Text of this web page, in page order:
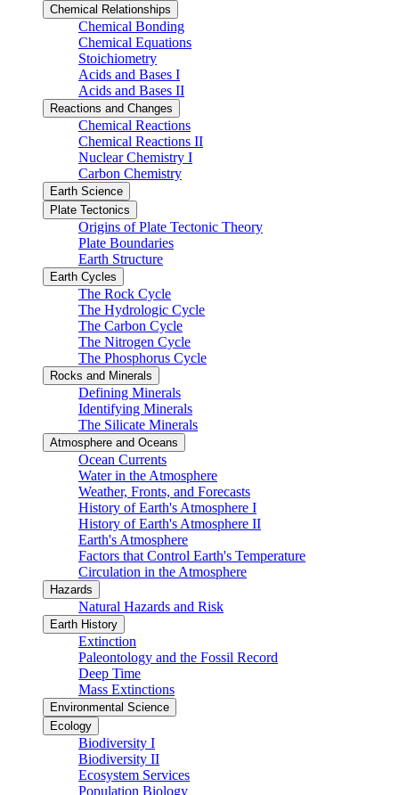
Chemical Relationships
Chemical Bonding
Chemical Equations
Stoichiometry
Acids and Bases I
Acids and Bases II
Reactions and Changes
Chemical Reactions
Chemical Reactions II
Nuclear Chemistry I
Carbon Chemistry
Earth Science
Plate Tectonics
Origins of Plate Tectonic Theory
Plate Boundaries
Earth Structure
Earth Cycles
The Rock Cycle
The Hydrologic Cycle
The Carbon Cycle
The Nitrogen Cycle
The Phosphorus Cycle
Rocks and Minerals
Defining Minerals
Identifying Minerals
The Silicate Minerals
Atmosphere and Oceans
Ocean Currents
Water in the Atmosphere
Weather, Fronts, and Forecasts
History of Earth's Atmosphere I
History of Earth's Atmosphere II
Earth's Atmosphere
Factors that Control Earth's Temperature
Circulation in the Atmosphere
Hazards
Natural Hazards and Risk
Earth History
Extinction
Paleontology and the Fossil Record
Deep Time
Mass Extinctions
Environmental Science
Ecology
Biodiversity I
Biodiversity II
Ecosystem Services
Population Biology